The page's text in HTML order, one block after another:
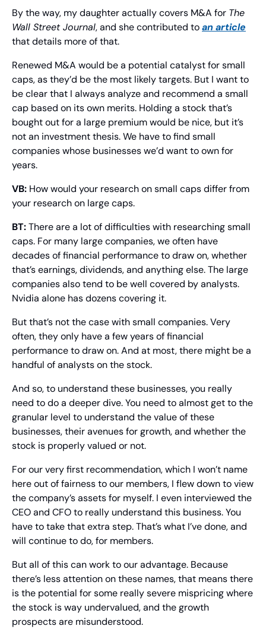
By the way, my daughter actually covers M&A for The
Wall Street Journal, and she contributed to an article
that details more of that.
Renewed M&A would be a potential catalyst for small
caps, as they’d be the most likely targets. But I want to
be clear that I always analyze and recommend a small
cap based on its own merits. Holding a stock that’s
bought out for a large premium would be nice, but it’s
not an investment thesis. We have to find small
companies whose businesses we’d want to own for
years.
VB: How would your research on small caps differ from
your research on large caps.
BT: There are a lot of difficulties with researching small
caps. For many large companies, we often have
decades of financial performance to draw on, whether
that’s earnings, dividends, and anything else. The large
companies also tend to be well covered by analysts.
Nvidia alone has dozens covering it.
But that’s not the case with small companies. Very
often, they only have a few years of financial
performance to draw on. And at most, there might be a
handful of analysts on the stock.
And so, to understand these businesses, you really
need to do a deeper dive. You need to almost get to the
granular level to understand the value of these
businesses, their avenues for growth, and whether the
stock is properly valued or not.
For our very first recommendation, which I won’t name
here out of fairness to our members, I flew down to view
the company’s assets for myself. I even interviewed the
CEO and CFO to really understand this business. You
have to take that extra step. That’s what I’ve done, and
will continue to do, for members.
But all of this can work to our advantage. Because
there’s less attention on these names, that means there
is the potential for some really severe mispricing where
the stock is way undervalued, and the growth
prospects are misunderstood.